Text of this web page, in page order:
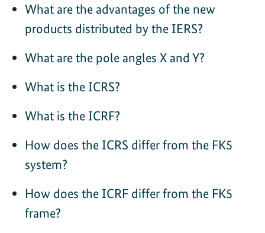
What are the advantages of the new
products distributed by the IERS?
What are the pole angles X and Y?
What is the ICRS?
What is the ICRF?
How does the ICRS differ from the FK5
system?
How does the ICRF differ from the FK5
frame?